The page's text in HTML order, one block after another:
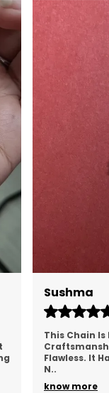
Sushma
25/10/
This Chain Is
Craftsmanship Is
Flawless. It Has The
know more